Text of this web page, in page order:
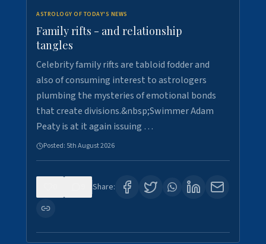
ASTROLOGY OF TODAY'S NEWS
Family rifts - and relationship
tangles
Celebrity family rifts are tabloid fodder and
also of consuming interest to astrologers
plumbing the mysteries of emotional bonds
that create divisions.&nbsp;Swimmer Adam
Peaty is at it again issuing …
Posted: 5th August 2026
Share: